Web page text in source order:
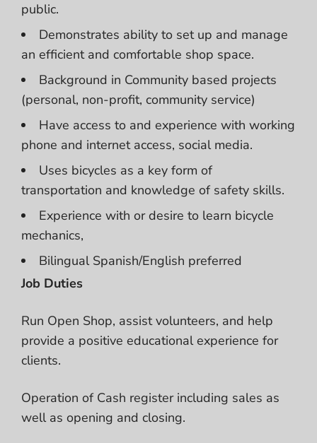
public.
Demonstrates ability to set up and manage
an efficient and comfortable shop space.
Background in Community based projects
(personal, non-profit, community service)
Have access to and experience with working
phone and internet access, social media.
Uses bicycles as a key form of
transportation and knowledge of safety skills.
Experience with or desire to learn bicycle
mechanics,
Bilingual Spanish/English preferred
Job Duties
Run Open Shop, assist volunteers, and help
provide a positive educational experience for
clients.
Operation of Cash register including sales as
well as opening and closing.